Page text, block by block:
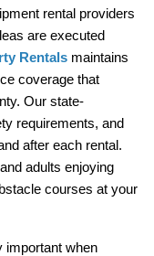
rental providers
are executed
Rentals maintains
coverage that
Our state-
requirements, and
after each rental.
adults enjoying
courses at your
important when